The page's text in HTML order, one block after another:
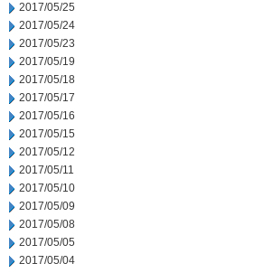
2017/05/25
2017/05/24
2017/05/23
2017/05/19
2017/05/18
2017/05/17
2017/05/16
2017/05/15
2017/05/12
2017/05/11
2017/05/10
2017/05/09
2017/05/08
2017/05/05
2017/05/04